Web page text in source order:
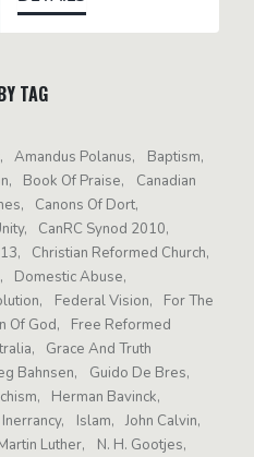
TAG
Amandus Polanus
Baptism
Book Of Praise
Canadian
Canons Of Dort
CanRC Synod 2010
Christian Reformed Church
Domestic Abuse
Federal Vision
For The
Of God
Free Reformed
Grace And Truth
Bahnsen
Guido De Bres
Herman Bavinck
Inerrancy Islam
John Calvin
Luther
N. H. Gootjes